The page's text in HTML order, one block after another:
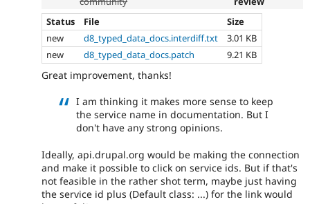
Status
File
Size
new
d8_typed_data_docs.interdiff.txt
3.01 KB
new
d8_typed_data_docs.patch 9.21 KB
Great improvement, thanks!
I am thinking it makes more sense to keep
the service name in documentation. But I
don't have any strong opinions.
Ideally, api.drupal.org would be making the connection
and make it possible to click on service ids. But if that's
not feasible in the rather shot term, maybe just having
the service id plus (Default class: ...) for the link would